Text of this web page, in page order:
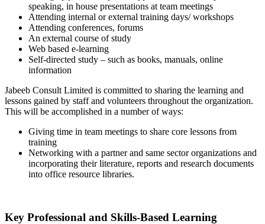
speaking, in house presentations at team meetings
Attending internal or external training days/ workshops
Attending conferences, forums
An external course of study
Web based e-learning
Self-directed study – such as books, manuals, online
information
Jabeeb Consult Limited is committed to sharing the learning and
lessons gained by staff and volunteers throughout the organization.
This will be accomplished in a number of ways:
Giving time in team meetings to share core lessons from
training
Networking with a partner and same sector organizations and
incorporating their literature, reports and research documents
into office resource libraries.
Key Professional and Skills-Based Learning